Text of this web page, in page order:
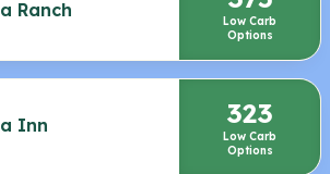
Ranch
Low Carb
Options
Inn 323
Low Carb
Options